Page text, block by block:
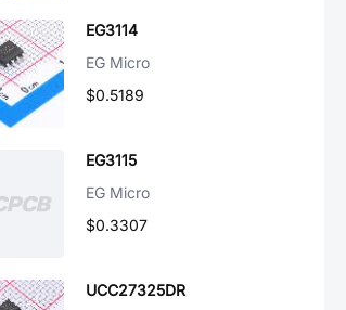
EG3114
EG Micro
$0.5189
EG3115
EG Micro
$0.3307
UCC27325DR